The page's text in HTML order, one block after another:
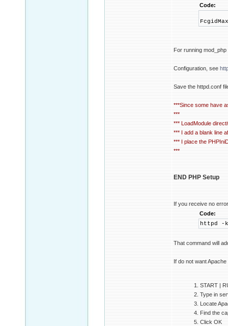
Code:
For running
Configuration, see
Save the httpd.conf
***Since some have
***
*** LoadModule
*** I add a blank line
*** I place the
***
END PHP Setup
If you receive no
Code:
httpd
That command will
If do not want
1. START |
2. Type in
3. Locate
4. Find the
5. Click OK